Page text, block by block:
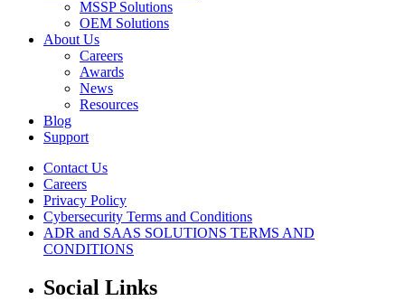
MSSP Solutions
OEM Solutions
About Us
Careers
Awards
News
Resources
Blog
Support
Contact Us
Careers
Privacy Policy
Cybersecurity Terms and Conditions
ADR and SAAS SOLUTIONS TERMS AND
CONDITIONS
Social Links